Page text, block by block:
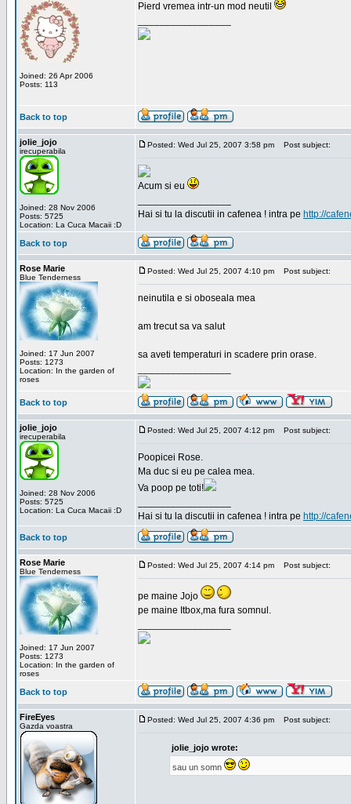
Joined: 26 Apr 2006
Posts: 113
Pierd vremea intr-un mod neutil
Back to top
jolie_jojo
irecuperabila
Joined: 28 Nov 2006
Posts: 5725
Location: La Cuca Macaii :D
Posted: Wed Jul 25, 2007 3:58 pm Post subject:
Acum si eu
Hai si tu la discutii in cafenea ! intra pe http://
Back to top
Rose Marie
Blue Tenderness
Joined: 17 Jun 2007
Posts: 1273
Location: In the garden of
roses
Posted: Wed Jul 25, 2007 4:10 pm Post subject:
neinutila e si oboseala mea
am trecut sa va salut
sa aveti temperaturi in scadere prin orase.
Back to top
jolie_jojo
irecuperabila
Joined: 28 Nov 2006
Posts: 5725
Location: La Cuca Macaii :D
Posted: Wed Jul 25, 2007 4:12 pm Post subject:
Poopicei Rose.
Ma duc si eu pe calea mea.
Va poop pe toti!
Hai si tu la discutii in cafenea ! intra pe http://
Back to top
Rose Marie
Blue Tenderness
Joined: 17 Jun 2007
Posts: 1273
Location: In the garden of
roses
Posted: Wed Jul 25, 2007 4:14 pm Post subject:
pe maine Jojo
pe maine Itbox,ma fura somnul.
Back to top
FireEyes
Gazda voastra
Posted: Wed Jul 25, 2007 4:36 pm Post subject:
jolie_jojo wrote:
sau un somn